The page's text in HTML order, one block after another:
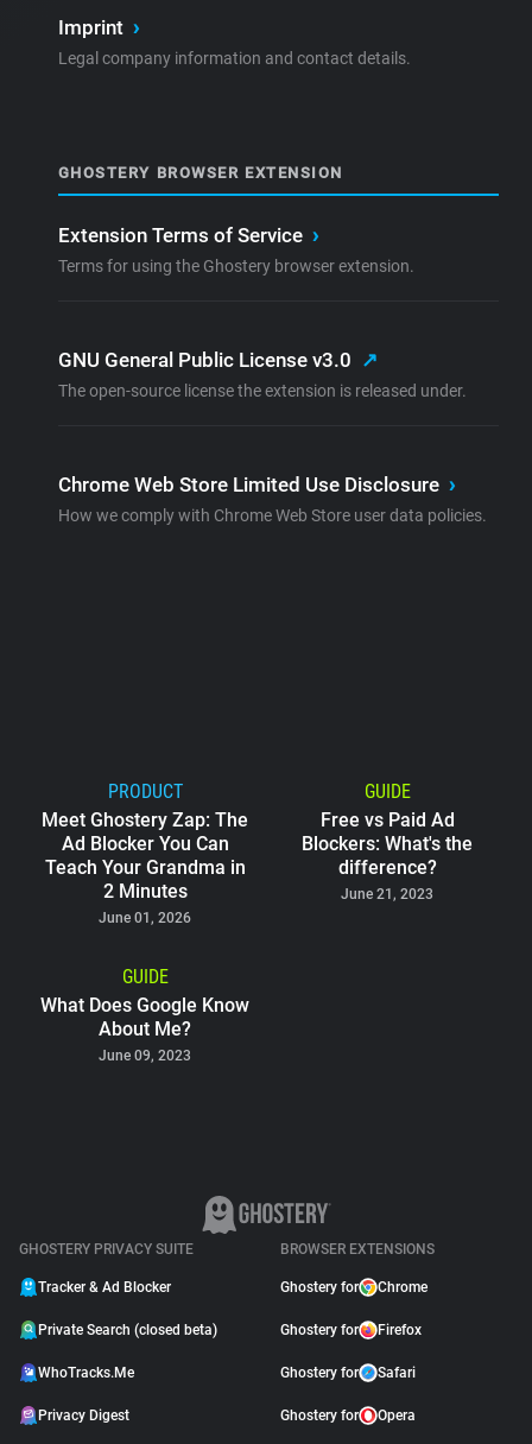
Imprint ›
Legal company information and contact details.
GHOSTERY BROWSER EXTENSION
Extension Terms of Service ›
Terms for using the Ghostery browser extension.
GNU General Public License v3.0 ↗
The open-source license the extension is released under.
Chrome Web Store Limited Use Disclosure ›
How we comply with Chrome Web Store user data policies.
PRODUCT
Meet Ghostery Zap: The
Ad Blocker You Can
Teach Your Grandma in
2 Minutes
June 01, 2026
GUIDE
Free vs Paid Ad
Blockers: What's the
difference?
June 21, 2023
GUIDE
What Does Google Know
About Me?
June 09, 2023
GHOSTERY PRIVACY SUITE
Tracker & Ad Blocker
Private Search (closed beta)
WhoTracks.Me
Privacy Digest
BROWSER EXTENSIONS
Ghostery for Chrome
Ghostery for Firefox
Ghostery for Safari
Ghostery for Opera